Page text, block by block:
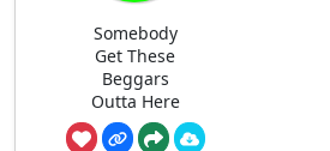
Somebody
Get These
Beggars
Outta Here